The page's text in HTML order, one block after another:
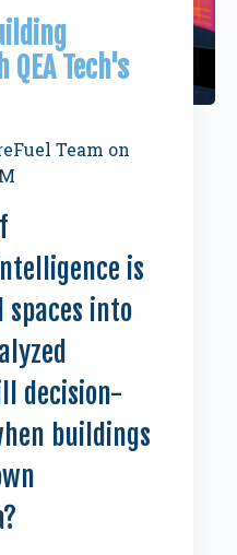
Tech's
Team on
is
into
decision-
buildings